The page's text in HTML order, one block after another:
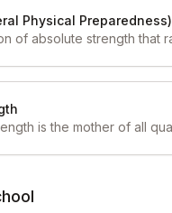
Physical Preparedness)